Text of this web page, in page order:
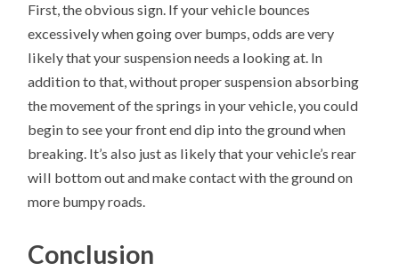
First, the obvious sign. If your vehicle bounces
excessively when going over bumps, odds are very
likely that your suspension needs a looking at. In
addition to that, without proper suspension absorbing
the movement of the springs in your vehicle, you could
begin to see your front end dip into the ground when
breaking. It’s also just as likely that your vehicle’s rear
will bottom out and make contact with the ground on
more bumpy roads.
Conclusion